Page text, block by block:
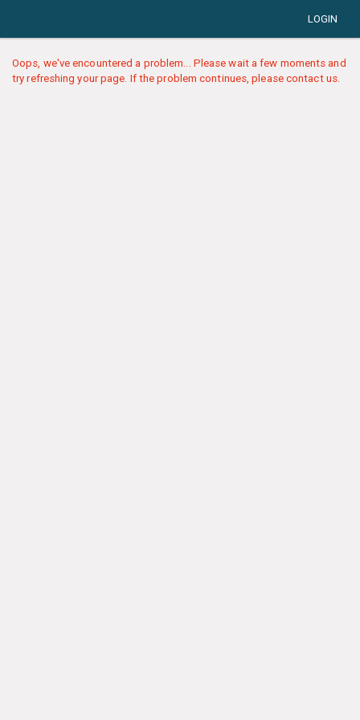
LOGIN
Oops, we've encountered a problem... Please wait a few moments and
try refreshing your page. If the problem continues, please contact us.